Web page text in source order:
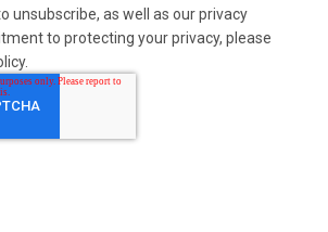
unsubscribe, as well as our privacy
to protecting your privacy, please